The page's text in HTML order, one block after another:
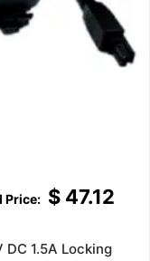
$47.12
DC 1.5A Locking